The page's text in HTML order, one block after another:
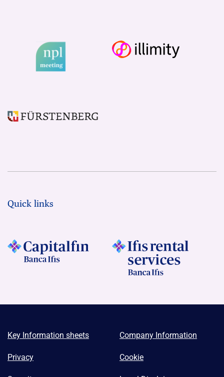
Quick links
Key Information sheets Company Information
Privacy Cookie